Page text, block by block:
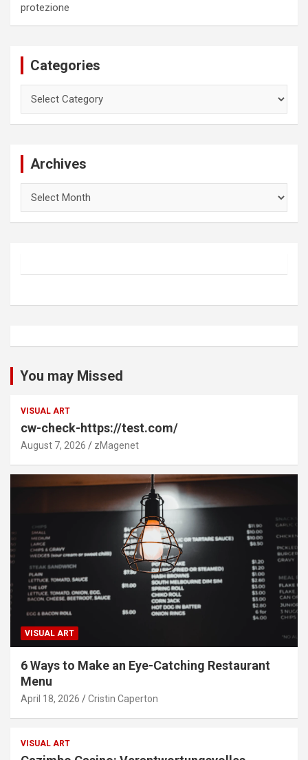
protezione
Categories
Archives
You may Missed
VISUAL ART
cw-check-https://test.com/
August 7, 2026 zMagenet
VISUAL ART
6 Ways to Make an Eye-Catching Restaurant
Menu
April 18, 2026 Cristin Caperton
VISUAL ART